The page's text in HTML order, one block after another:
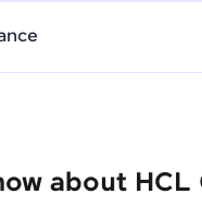
with Clarity
about HCL